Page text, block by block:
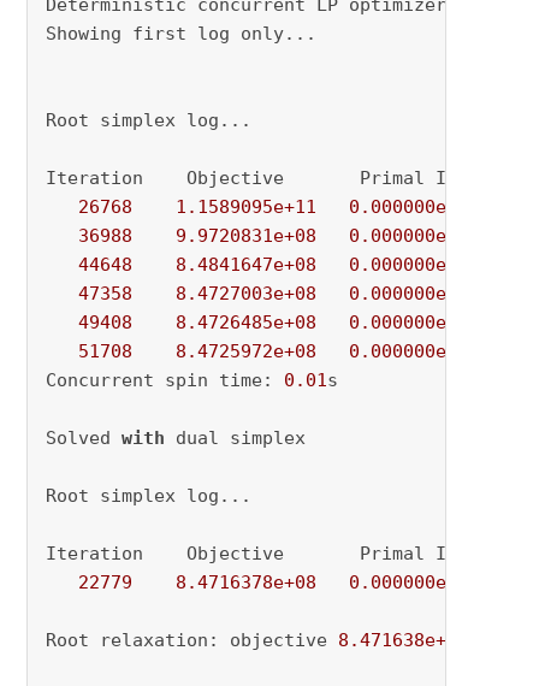
Deterministic concurrent LP optimizer:
Showing first log only...
Root simplex log...
Iteration    Objective       Primal Inf.
26768
1.1589095e+11 0.000000e+00
36988
9.9720831e+08 0.000000e+00
44648
8.4841647e+08 0.000000e+00
47358
8.4727003e+08 0.000000e+00
49408
8.4726485e+08 0.000000e+00
51708
8.4725972e+08 0.000000e+00
Concurrent spin time: 0.01s
Solved with dual simplex
Root simplex log...
Iteration    Objective       Primal Inf.
22779
8.4716378e+08 0.000000e+00
Root relaxation: objective 8.471638e+08